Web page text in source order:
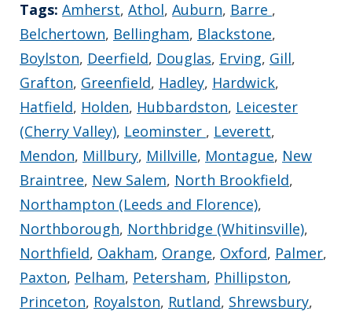
Tags: Amherst, Athol, Auburn, Barre ,
Belchertown, Bellingham, Blackstone,
Boylston, Deerfield, Douglas, Erving, Gill,
Grafton, Greenfield, Hadley, Hardwick,
Hatfield, Holden, Hubbardston, Leicester
(Cherry Valley), Leominster , Leverett,
Mendon, Millbury, Millville, Montague, New
Braintree, New Salem, North Brookfield,
Northampton (Leeds and Florence),
Northborough, Northbridge (Whitinsville),
Northfield, Oakham, Orange, Oxford, Palmer,
Paxton, Pelham, Petersham, Phillipston,
Princeton, Royalston, Rutland, Shrewsbury,